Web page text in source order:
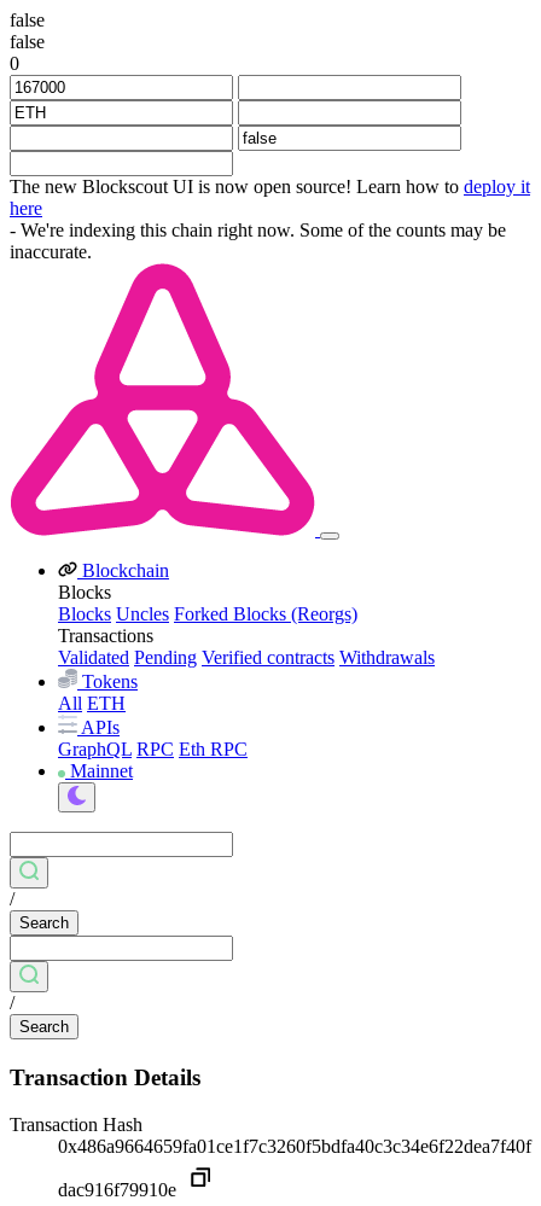
false
false
0
The new Blockscout UI is now open source! Learn how to deploy it
here
- We're indexing this chain right now. Some of the counts may be
inaccurate.
Blockchain
Blocks
Blocks Uncles Forked Blocks (Reorgs)
Transactions
Validated Pending Verified contracts Withdrawals
Tokens
All ETH
APIs
GraphQL RPC Eth RPC
Mainnet
/
Search
/
Search
Transaction Details
Transaction Hash
0x486a9664659fa01ce1f7c3260f5bdfa40c3c34e6f22dea7f40f
dac916f79910e